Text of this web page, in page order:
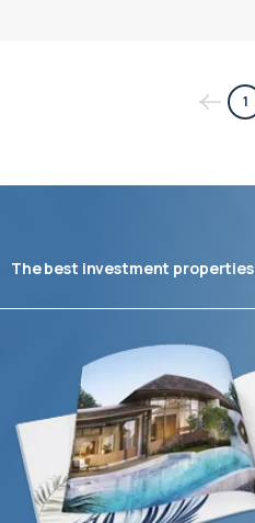
1
The best investment properties